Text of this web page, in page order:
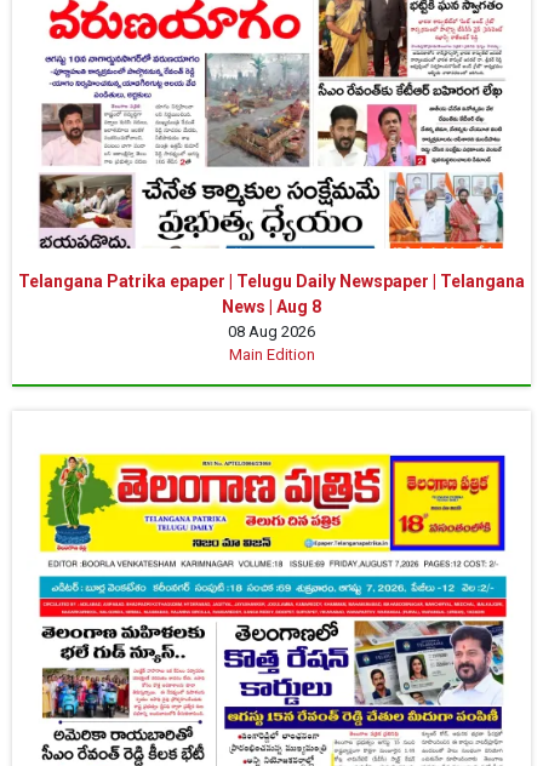
Telangana Patrika epaper | Telugu Daily Newspaper | Telangana
News | Aug 8
08 Aug 2026
Main Edition